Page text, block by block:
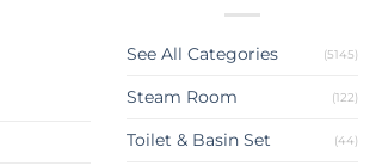
See All Categories (5145)
Steam Room (122)
Toilet & Basin Set (44)